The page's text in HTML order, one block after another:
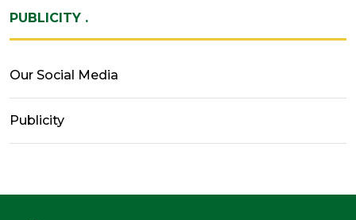
PUBLICITY .
Our Social Media
Publicity